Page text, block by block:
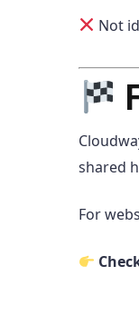
Not
shared
For